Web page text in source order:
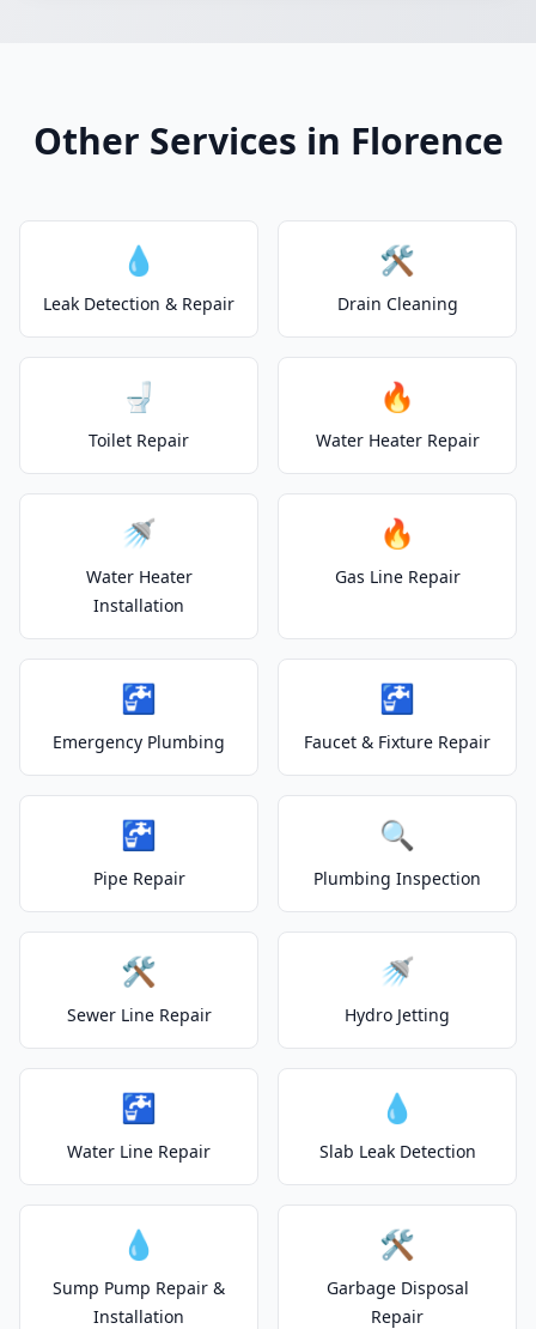
Other Services in Florence
💧
Leak Detection & Repair
🛠️
Drain Cleaning
🚽
Toilet Repair
🔥
Water Heater Repair
🚿
Water Heater
Installation
🔥
Gas Line Repair
🚰
Emergency Plumbing
🚰
Faucet & Fixture Repair
🚰
Pipe Repair
🔍
Plumbing Inspection
🛠️
Sewer Line Repair
🚿
Hydro Jetting
🚰
Water Line Repair
💧
Slab Leak Detection
💧
Sump Pump Repair &
Installation
🛠️
Garbage Disposal
Repair